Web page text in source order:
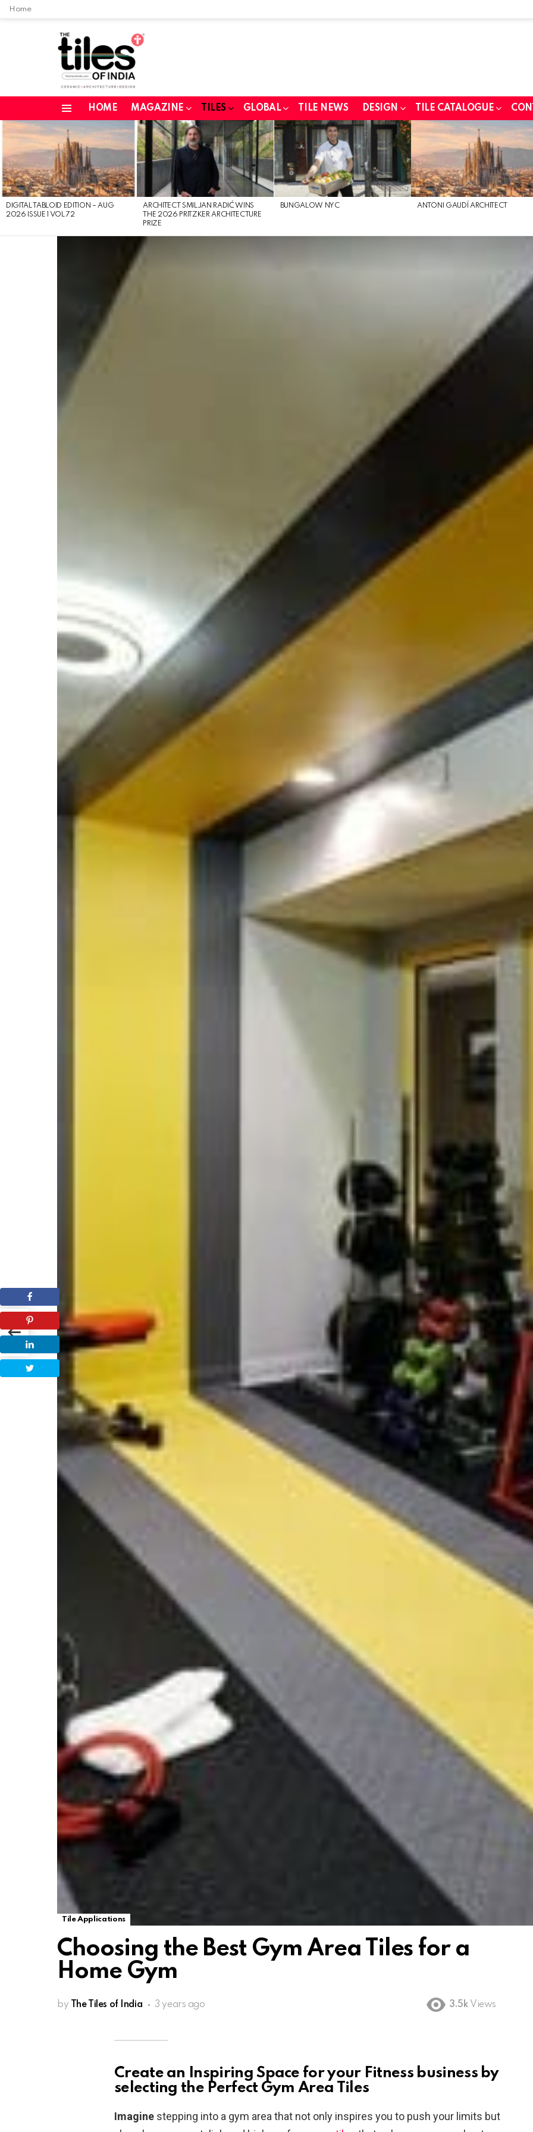
Home
HOME MAGAZINE TILES GLOBAL TILE NEWS DESIGN TILE CATALOGUE
LATEST
STORIES
DIGITAL TABLOID EDITION – AUG
2026 ISSUE 1 VOL 72
ARCHITECT SMILJAN RADIĆ WINS
THE 2026 PRITZKER ARCHITECTURE
PRIZE
BUNGALOW NYC ANTONI GAUDÍ ARCHITECT
Tile Applications
Choosing the Best Gym Area Tiles for a
Home Gym
by The Tiles of India 3 years ago 3.5k Views
Create an Inspiring Space for your Fitness business by
selecting the Perfect Gym Area Tiles
Imagine stepping into a gym area that not only inspires you to push your limits but